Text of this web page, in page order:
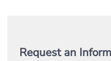
Request an